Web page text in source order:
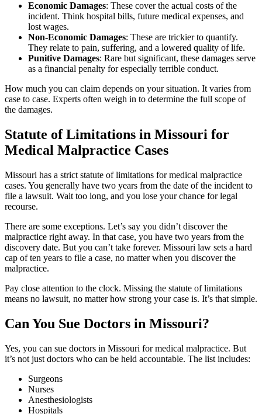
Economic Damages: These cover the actual costs of the
incident. Think hospital bills, future medical expenses, and
lost wages.
Non-Economic Damages: These are trickier to quantify.
They relate to pain, suffering, and a lowered quality of life.
Punitive Damages: Rare but significant, these damages serve
as a financial penalty for especially terrible conduct.
How much you can claim depends on your situation. It varies from
case to case. Experts often weigh in to determine the full scope of
the damages.
Statute of Limitations in Missouri for
Medical Malpractice Cases
Missouri has a strict statute of limitations for medical malpractice
cases. You generally have two years from the date of the incident to
file a lawsuit. Wait too long, and you lose your chance for legal
recourse.
There are some exceptions. Let’s say you didn’t discover the
malpractice right away. In that case, you have two years from the
discovery date. But you can’t take forever. Missouri law sets a hard
cap of ten years to file a case, no matter when you discover the
malpractice.
Pay close attention to the clock. Missing the statute of limitations
means no lawsuit, no matter how strong your case is. It’s that simple.
Can You Sue Doctors in Missouri?
Yes, you can sue doctors in Missouri for medical malpractice. But
it’s not just doctors who can be held accountable. The list includes:
Surgeons
Nurses
Anesthesiologists
Hospitals